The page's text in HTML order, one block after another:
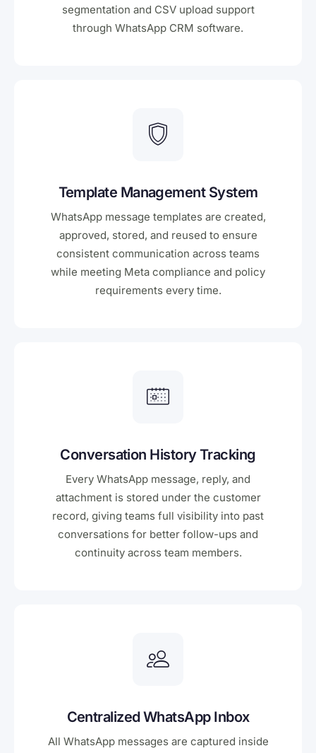
segmentation and CSV upload support
through WhatsApp CRM software.
Template Management System
WhatsApp message templates are created,
approved, stored, and reused to ensure
consistent communication across teams
while meeting Meta compliance and policy
requirements every time.
Conversation History Tracking
Every WhatsApp message, reply, and
attachment is stored under the customer
record, giving teams full visibility into past
conversations for better follow-ups and
continuity across team members.
Centralized WhatsApp Inbox
All WhatsApp messages are captured inside